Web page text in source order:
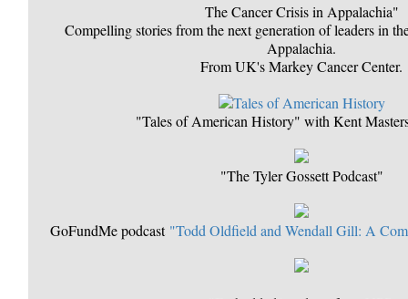
The Cancer Crisis in Appalachia"
Compelling stories from the next generation of leaders in
Appalachia.
From UK's Markey Cancer Center.
"Tales of American History" with Kent
"The Tyler Gossett Podcast"
GoFundMe podcast "Todd Oldfield and Wendall Gill: A